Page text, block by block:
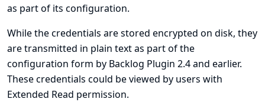
as part of its configuration.
While the credentials are stored encrypted on disk, they
are transmitted in plain text as part of the
configuration form by Backlog Plugin 2.4 and earlier.
These credentials could be viewed by users with
Extended Read permission.